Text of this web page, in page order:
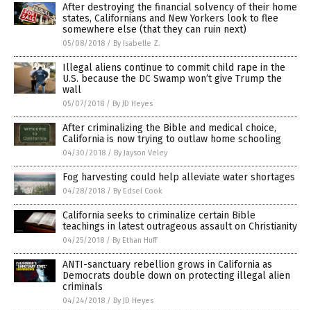
After destroying the financial solvency of their home
states, Californians and New Yorkers look to flee
somewhere else (that they can ruin next)
05/08/2018 / By Isabelle Z.
Illegal aliens continue to commit child rape in the
U.S. because the DC Swamp won’t give Trump the
wall
05/07/2018 / By JD Heyes
After criminalizing the Bible and medical choice,
California is now trying to outlaw home schooling
04/30/2018 / By Jayson Veley
Fog harvesting could help alleviate water shortages
04/28/2018 / By Edsel Cook
California seeks to criminalize certain Bible
teachings in latest outrageous assault on Christianity
04/25/2018 / By Ethan Huff
ANTI-sanctuary rebellion grows in California as
Democrats double down on protecting illegal alien
criminals
04/24/2018 / By JD Heyes